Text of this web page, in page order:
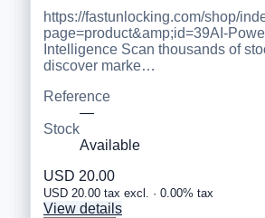
https://fastunlocking.com/shop/
page=product&amp;id=39AI-
Intelligence Scan thousands of
discover marke…
Reference
—
Stock
Available
USD 20.00
USD 20.00 tax excl. · 0.00% tax
View details